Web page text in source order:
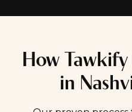
How
in